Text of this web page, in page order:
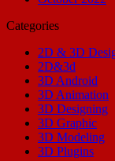
Categories
2D & 3D
2D&3d
3D Android
3D Animation
3D Designing
3D Graphic
3D Modeling
3D Plugins